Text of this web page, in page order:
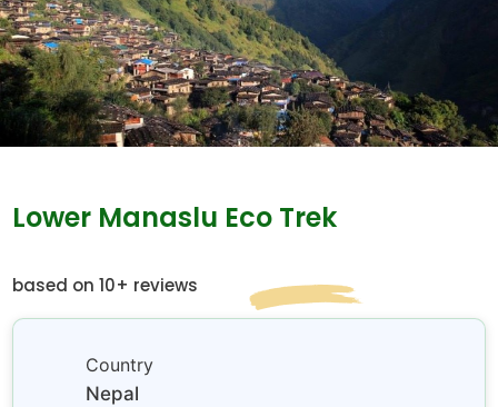
Lower Manaslu Eco Trek
based on 10+ reviews
Country
Nepal